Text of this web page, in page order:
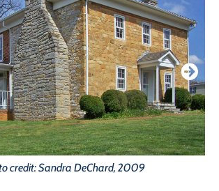
credit: Sandra DeChard, 2009